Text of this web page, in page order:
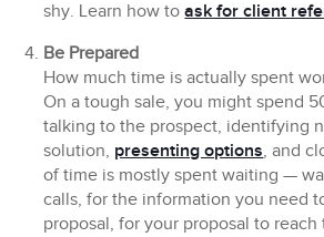
shy. Learn how toask for client
Be Prepared
How much time is actually spent
On a tough sale, you might spend
talking to the prospect, identifying
solution, presenting options, and
of time is mostly spent waiting —
calls, for the information you need
proposal, for your proposal to